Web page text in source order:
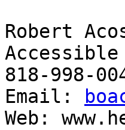
Robert
Accessible
818-998-
Email:
Web: